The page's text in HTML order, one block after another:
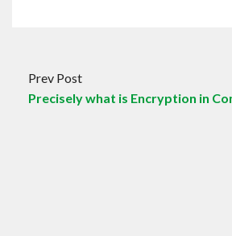
Prev Post
Precisely what is Encryption in